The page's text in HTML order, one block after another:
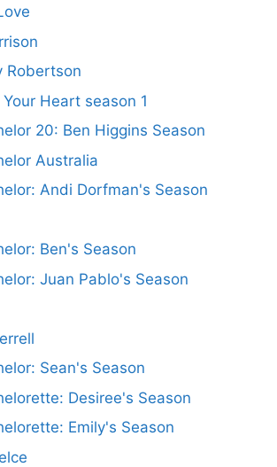
Robertson
Heart season 1
20: Ben Higgins Season
Australia
Andi Dorfman's Season
Ben's Season
Juan Pablo's Season
Sean's Season
Desiree's Season
Emily's Season